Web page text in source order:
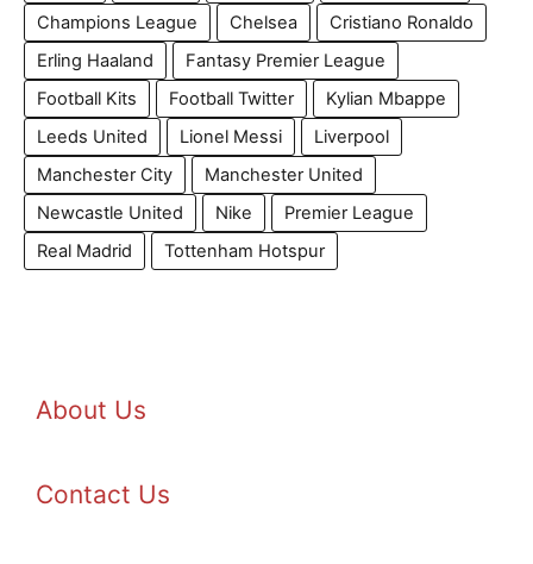
Champions League
Chelsea
Cristiano Ronaldo
Erling Haaland
Fantasy Premier League
Football Kits
Football Twitter
Kylian Mbappe
Leeds United
Lionel Messi
Liverpool
Manchester City
Manchester United
Newcastle United
Nike
Premier League
Real Madrid
Tottenham Hotspur
About Us
Contact Us